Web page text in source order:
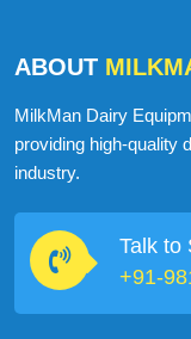
ABOUT
MilkMan Dairy
providing high-quality
industry.
Talk to
+91-